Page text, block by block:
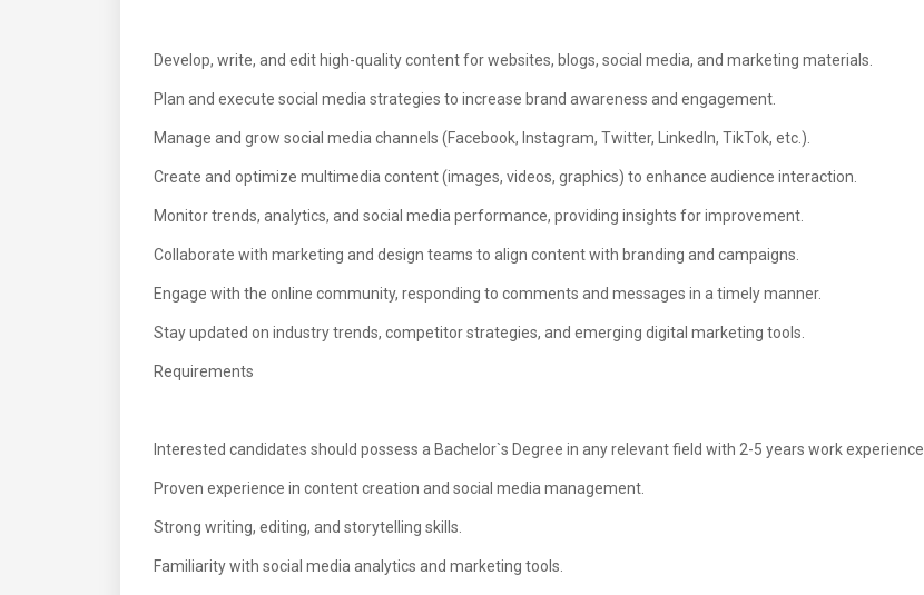
Develop, write, and edit high-quality content for websites, blogs, social media, and marketing materials.
Plan and execute social media strategies to increase brand awareness and engagement.
Manage and grow social media channels (Facebook, Instagram, Twitter, LinkedIn, TikTok, etc.).
Create and optimize multimedia content (images, videos, graphics) to enhance audience interaction.
Monitor trends, analytics, and social media performance, providing insights for improvement.
Collaborate with marketing and design teams to align content with branding and campaigns.
Engage with the online community, responding to comments and messages in a timely manner.
Stay updated on industry trends, competitor strategies, and emerging digital marketing tools.
Requirements
Interested candidates should possess a Bachelor`s Degree in any relevant field with 2-5 years work experience.
Proven experience in content creation and social media management.
Strong writing, editing, and storytelling skills.
Familiarity with social media analytics and marketing tools.